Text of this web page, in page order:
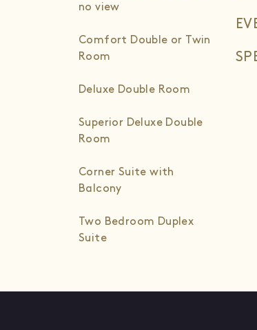
no view
Comfort Double or Twin
Room
Deluxe Double Room
Superior Deluxe Double
Room
Corner Suite with
Balcony
Two Bedroom Duplex
Suite